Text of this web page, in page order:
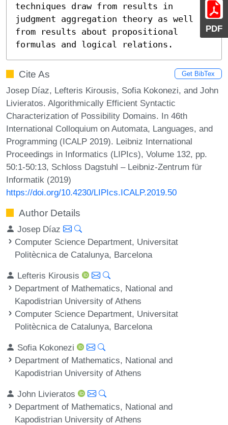
PDF
techniques draw from results in
judgment aggregation theory as well
from results about propositional
formulas and logical relations.
Cite As Get BibTex
Josep Díaz, Lefteris Kirousis, Sofia Kokonezi, and John
Livieratos. Algorithmically Efficient Syntactic
Characterization of Possibility Domains. In 46th
International Colloquium on Automata, Languages, and
Programming (ICALP 2019). Leibniz International
Proceedings in Informatics (LIPIcs), Volume 132, pp.
50:1-50:13, Schloss Dagstuhl – Leibniz-Zentrum für
Informatik (2019)
https://doi.org/10.4230/LIPIcs.ICALP.2019.50
Author Details
Josep Díaz
Computer Science Department, Universitat
Politècnica de Catalunya, Barcelona
Lefteris Kirousis
Department of Mathematics, National and
Kapodistrian University of Athens
Computer Science Department, Universitat
Politècnica de Catalunya, Barcelona
Sofia Kokonezi
Department of Mathematics, National and
Kapodistrian University of Athens
John Livieratos
Department of Mathematics, National and
Kapodistrian University of Athens